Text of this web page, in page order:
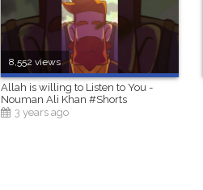
8,552 views
Allah is willing to Listen to You -
Nouman Ali Khan #Shorts
3 years ago